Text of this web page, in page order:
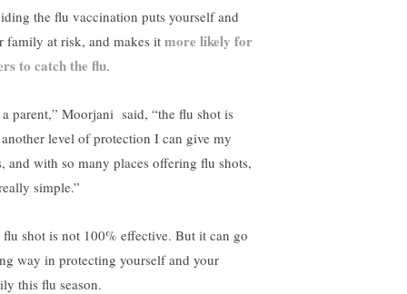
the flu vaccination puts yourself and
family at risk, and makes it more likely for
to catch the flu.
a parent,” Moorjani said, “the flu shot is
level of protection I can give my
and with so many places offering flu shots,
simple.”
flu shot is not 100% effective. But it can go
way in protecting yourself and your
this flu season.